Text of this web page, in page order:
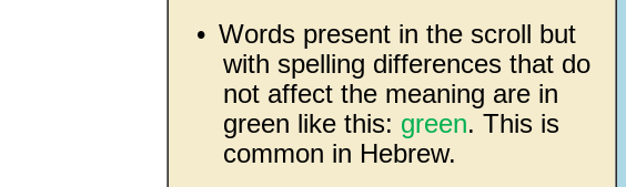
• Words present in the scroll but
with spelling differences that do
not affect the meaning are in
green like this: green. This is
common in Hebrew.